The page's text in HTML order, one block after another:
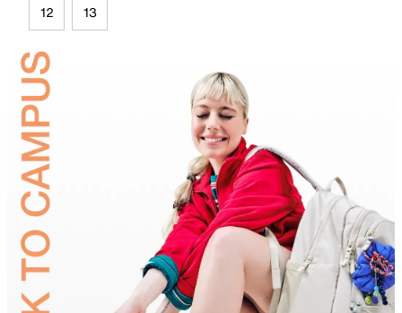
12 13